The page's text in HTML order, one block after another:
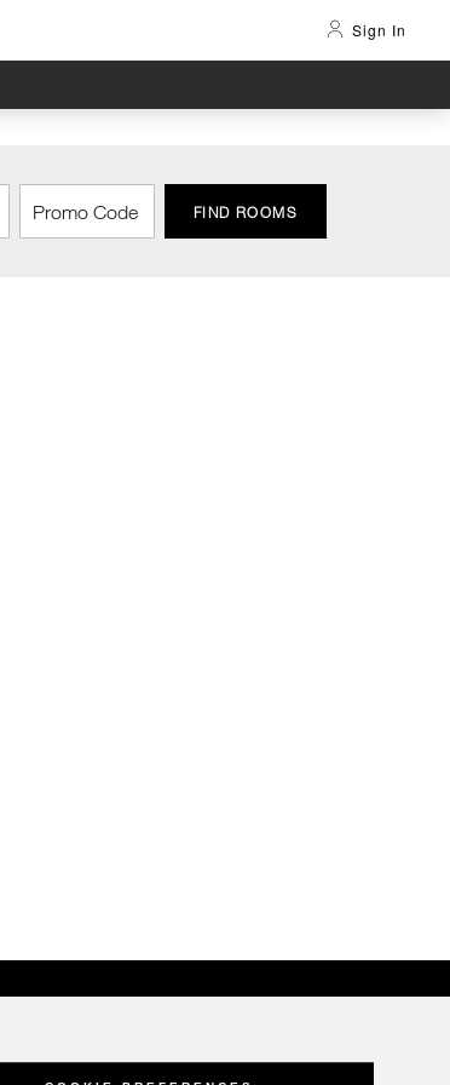
Sign In
FIND ROOMS